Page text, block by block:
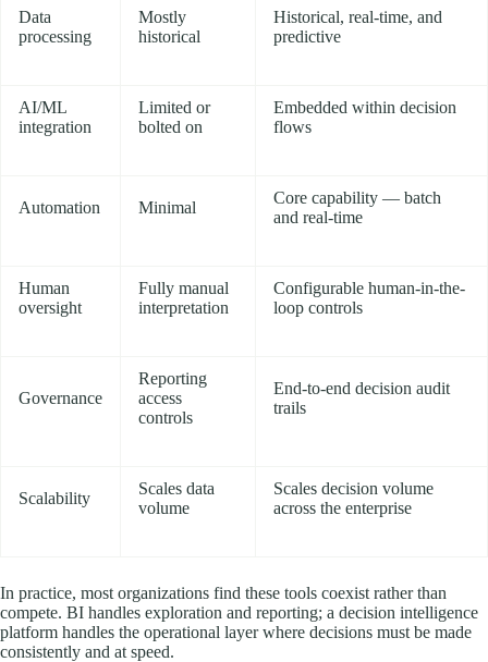
Data
processing
Mostly
historical
Historical, real-time, and
predictive
AI/ML
integration
Limited or
bolted on
Embedded within decision
flows
Automation Minimal
Core capability — batch
and real-time
Human
oversight
Fully manual
interpretation
Configurable human-in-the-
loop controls
Governance
Reporting
access
controls
End-to-end decision audit
trails
Scalability
Scales data
volume
Scales decision volume
across the enterprise
In practice, most organizations find these tools coexist rather than
compete. BI handles exploration and reporting; a decision intelligence
platform handles the operational layer where decisions must be made
consistently and at speed.